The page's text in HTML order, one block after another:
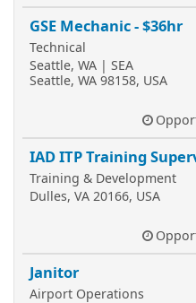
GSE Mechanic - $36hr
Technical
Seattle, WA | SEA
Seattle, WA 98158, USA
IAD ITP Training
Training & Development
Dulles, VA 20166, USA
Janitor
Airport Operations